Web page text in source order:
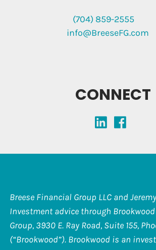
(704) 859-2555
info@BreeseFG.com
CONNECT
Breese Financial Group LLC and
Investment advice through
Group, 3930 E. Ray Road, Suite 155,
(“Brookwood”). Brookwood is an